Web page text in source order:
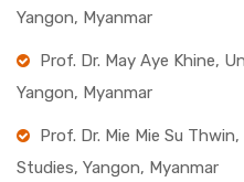
Yangon, Myanmar
Prof. Dr. May Aye Khine,
Yangon, Myanmar
Prof. Dr. Mie Mie Su
Studies, Yangon, Myanmar